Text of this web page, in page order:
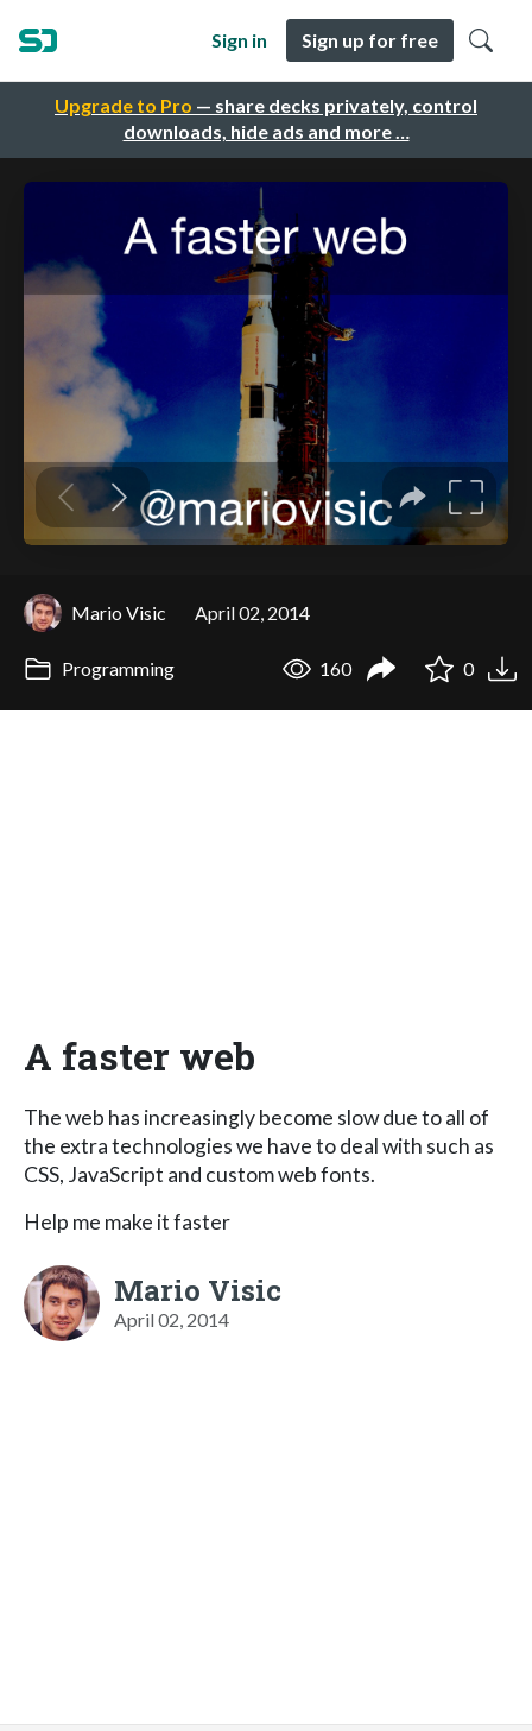
Upgrade to Pro — share decks privately, control
downloads, hide ads and more …
Sign in Sign up for free
Mario Visic April 02, 2014
Programming 160 0
A faster web
The web has increasingly become slow due to all of
the extra technologies we have to deal with such as
CSS, JavaScript and custom web fonts.
Help me make it faster
Mario Visic
April 02, 2014